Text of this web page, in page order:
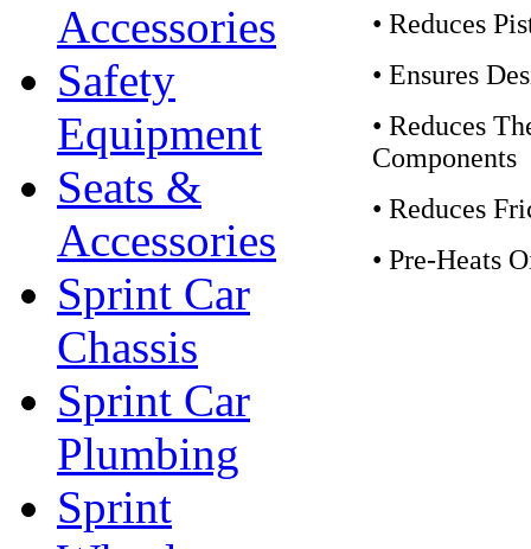
Accessories
Safety
Equipment
Seats &
Accessories
Sprint Car
Chassis
Sprint Car
Plumbing
Sprint
• Reduces
• Ensures
• Reduces
Components
• Reduces
• Pre-Heats